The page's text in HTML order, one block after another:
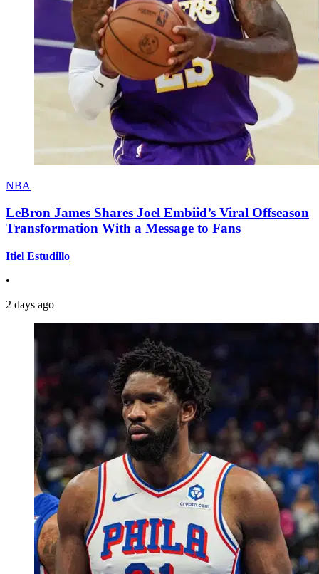
NBA
LeBron James Shares Joel Embiid’s Viral Offseason
Transformation With a Message to Fans
Itiel Estudillo
•
2 days ago